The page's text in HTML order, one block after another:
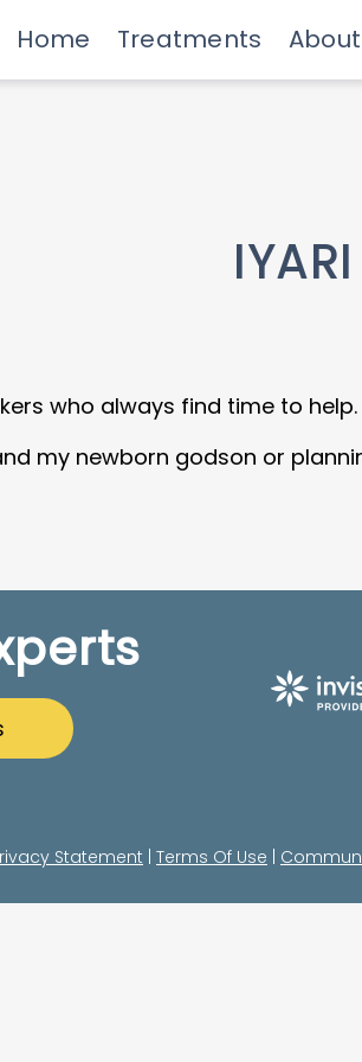
Home Treatments
IYARI
who always find time to
my newborn godson or
Statement Terms Of Use